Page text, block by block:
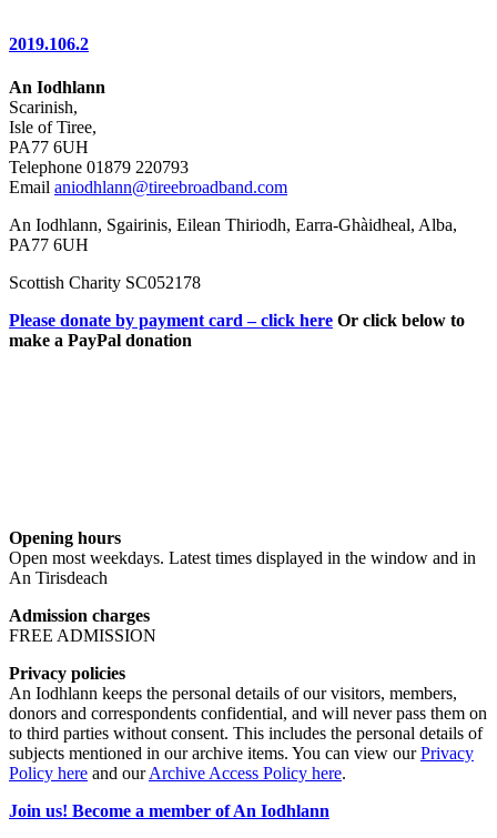
2019.106.2
An Iodhlann
Scarinish,
Isle of Tiree,
PA77 6UH
Telephone 01879 220793
Email aniodhlann@tireebroadband.com
An Iodhlann, Sgairinis, Eilean Thiriodh, Earra-Ghàidheal, Alba,
PA77 6UH
Scottish Charity SC052178
Please donate by payment card – click here Or click below to
make a PayPal donation
Opening hours
Open most weekdays. Latest times displayed in the window and in
An Tirisdeach
Admission charges
FREE ADMISSION
Privacy policies
An Iodhlann keeps the personal details of our visitors, members,
donors and correspondents confidential, and will never pass them on
to third parties without consent. This includes the personal details of
subjects mentioned in our archive items. You can view ourPrivacy
Policy here and ourArchive Access Policy here.
Join us! Become a member of An Iodhlann